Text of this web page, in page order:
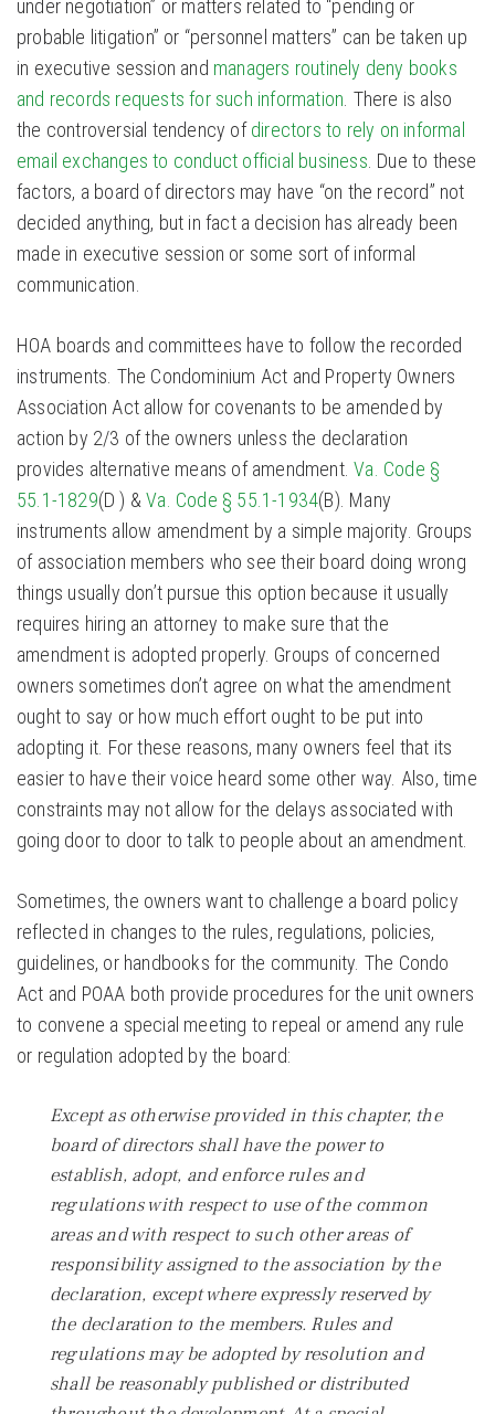
under negotiation” or matters related to “pending or
probable litigation” or “personnel matters” can be taken up
in executive session and managers routinely deny books
and records requests for such information . There is also
the controversial tendency ofdirectors to rely on informal
email exchanges to conduct official business . Due to these
factors, a board of directors may have “on the record” not
decided anything, but in fact a decision has already been
made in executive session or some sort of informal
communication.
HOA boards and committees have to follow the recorded
instruments. The Condominium Act and Property Owners
Association Act allow for covenants to be amended by
action by 2/3 of the owners unless the declaration
provides alternative means of amendment.Va. Code §
55.1-1829(D ) &Va. Code § 55.1-1934(B). Many
instruments allow amendment by a simple majority. Groups
of association members who see their board doing wrong
things usually don’t pursue this option because it usually
requires hiring an attorney to make sure that the
amendment is adopted properly. Groups of concerned
owners sometimes don’t agree on what the amendment
ought to say or how much effort ought to be put into
adopting it. For these reasons, many owners feel that its
easier to have their voice heard some other way. Also, time
constraints may not allow for the delays associated with
going door to door to talk to people about an amendment.
Sometimes, the owners want to challenge a board policy
reflected in changes to the rules, regulations, policies,
guidelines, or handbooks for the community. The Condo
Act and POAA both provide procedures for the unit owners
to convene a special meeting to repeal or amend any rule
or regulation adopted by the board:
Except as otherwise provided in this chapter, the
board of directors shall have the power to
establish, adopt, and enforce rules and
regulations with respect to use of the common
areas and with respect to such other areas of
responsibility assigned to the association by the
declaration, except where expressly reserved by
the declaration to the members. Rules and
regulations may be adopted by resolution and
shall be reasonably published or distributed